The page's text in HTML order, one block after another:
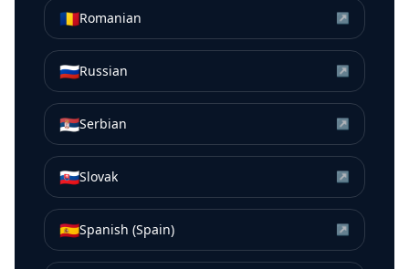
🇷🇴Romanian ↗
🇷🇺Russian ↗
🇷🇸Serbian ↗
🇸🇰Slovak ↗
🇪🇸Spanish (Spain) ↗